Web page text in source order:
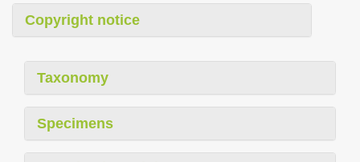
Copyright notice
Taxonomy
Specimens